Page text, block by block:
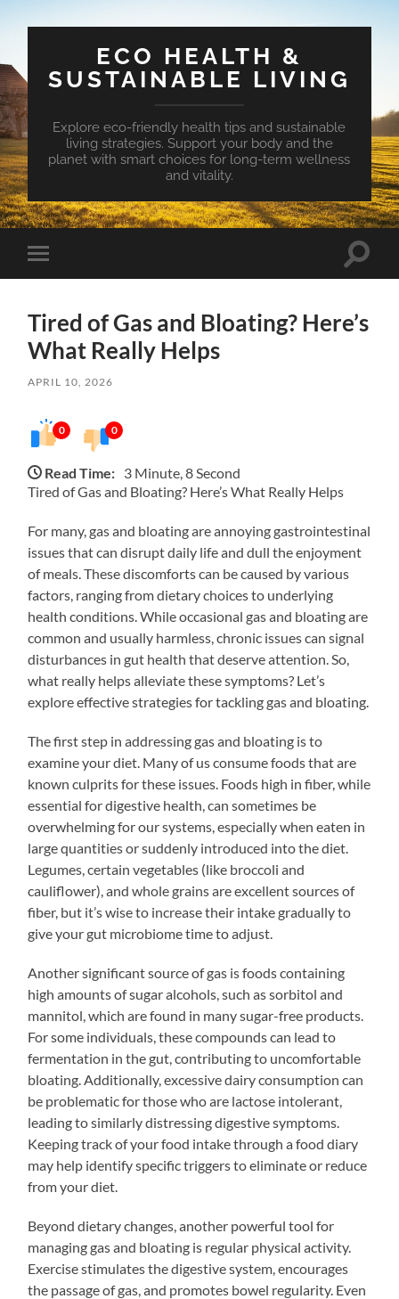
ECO HEALTH &
SUSTAINABLE LIVING
Explore eco-friendly health tips and sustainable
living strategies. Support your body and the
planet with smart choices for long-term wellness
and vitality.
Toggle
mobile
Toggle
Tired of Gas and Bloating? Here’s
What Really Helps
APRIL 10, 2026
0 0
Read Time: 3 Minute, 8 Second
Tired of Gas and Bloating? Here’s What Really Helps
For many, gas and bloating are annoying gastrointestinal
issues that can disrupt daily life and dull the enjoyment
of meals. These discomforts can be caused by various
factors, ranging from dietary choices to underlying
health conditions. While occasional gas and bloating are
common and usually harmless, chronic issues can signal
disturbances in gut health that deserve attention. So,
what really helps alleviate these symptoms? Let’s
explore effective strategies for tackling gas and bloating.
The first step in addressing gas and bloating is to
examine your diet. Many of us consume foods that are
known culprits for these issues. Foods high in fiber, while
essential for digestive health, can sometimes be
overwhelming for our systems, especially when eaten in
large quantities or suddenly introduced into the diet.
Legumes, certain vegetables (like broccoli and
cauliflower), and whole grains are excellent sources of
fiber, but it’s wise to increase their intake gradually to
give your gut microbiome time to adjust.
Another significant source of gas is foods containing
high amounts of sugar alcohols, such as sorbitol and
mannitol, which are found in many sugar-free products.
For some individuals, these compounds can lead to
fermentation in the gut, contributing to uncomfortable
bloating. Additionally, excessive dairy consumption can
be problematic for those who are lactose intolerant,
leading to similarly distressing digestive symptoms.
Keeping track of your food intake through a food diary
may help identify specific triggers to eliminate or reduce
from your diet.
Beyond dietary changes, another powerful tool for
managing gas and bloating is regular physical activity.
Exercise stimulates the digestive system, encourages
the passage of gas, and promotes bowel regularity. Even